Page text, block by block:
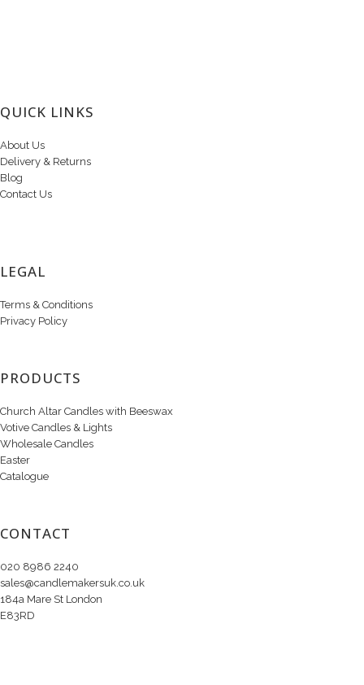
QUICK LINKS
About Us
Delivery & Returns
Blog
Contact Us
LEGAL
Terms & Conditions
Privacy Policy
PRODUCTS
Church Altar Candles with Beeswax
Votive Candles & Lights
Wholesale Candles
Easter
Catalogue
CONTACT
020 8986 2240
sales@candlemakersuk.co.uk
184a Mare St London
E83RD